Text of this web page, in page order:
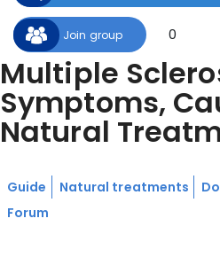
Join group 0
Multiple
Symptoms,
Natural
Guide Natural treatments
Forum